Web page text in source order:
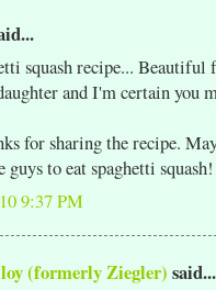
squash recipe...
and I'm certain you
for sharing the recipe.
guys to eat spaghetti squash!
9:37 PM
(formerly Ziegler) said...